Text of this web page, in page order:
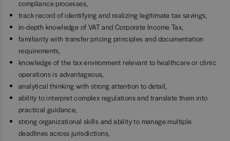
compliance processes,
track record of identifying and realizing legitimate tax savings,
in-depth knowledge of VAT and Corporate Income Tax,
familiarity with transfer pricing principles and documentation
requirements,
knowledge of the tax environment relevant to healthcare or clinic
operations is advantageous,
analytical thinking with strong attention to detail,
ability to interpret complex regulations and translate them into
practical guidance,
strong organizational skills and ability to manage multiple
deadlines across jurisdictions,